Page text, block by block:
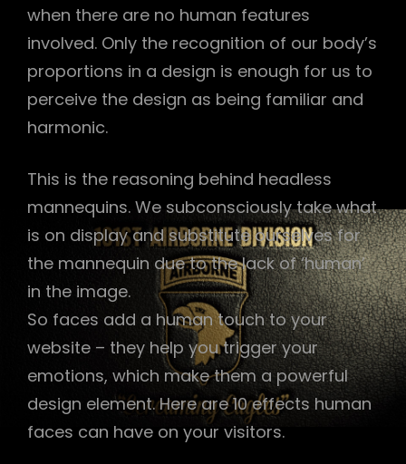
when there are no human features
involved. Only the recognition of our body’s
proportions in a design is enough for us to
perceive the design as being familiar and
harmonic.
This is the reasoning behind headless
mannequins. We subconsciously take what
is on display and substitute ourselves for
the mannequin due to the lack of ‘human’
in the image.
So faces add a human touch to your
website – they help you trigger your
emotions, which make them a powerful
design element. Here are 10 effects human
faces can have on your visitors.